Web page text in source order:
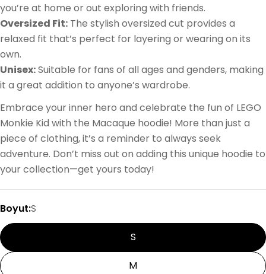
you’re at home or out exploring with friends.
Oversized Fit: The stylish oversized cut provides a
relaxed fit that’s perfect for layering or wearing on its
own.
Unisex:Suitable for fans of all ages and genders, making
it a great addition to anyone’s wardrobe.
Embrace your inner hero and celebrate the fun of LEGO
Monkie Kid with the Macaque hoodie! More than just a
piece of clothing, it’s a reminder to always seek
adventure. Don’t miss out on adding this unique hoodie to
your collection—get yours today!
Boyut:S
S
M